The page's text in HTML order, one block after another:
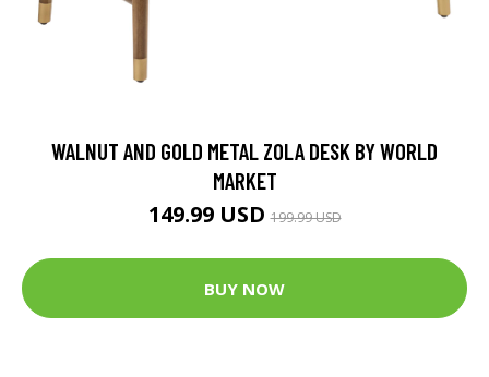
WALNUT AND GOLD METAL ZOLA DESK BY WORLD
MARKET
149.99 USD199.99 USD
BUY NOW